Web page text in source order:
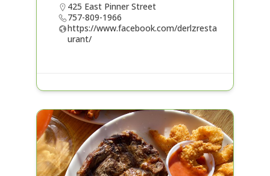
425 East Pinner Street
757-809-1966
https://www.facebook.com/derlzresta
urant/